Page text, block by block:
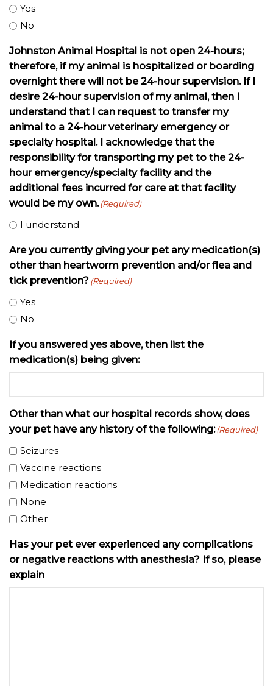
Yes
No
Johnston Animal Hospital is not open 24-hours;
therefore, if my animal is hospitalized or boarding
overnight there will not be 24-hour supervision. If I
desire 24-hour supervision of my animal, then I
understand that I can request to transfer my
animal to a 24-hour veterinary emergency or
specialty hospital. I acknowledge that the
responsibility for transporting my pet to the 24-
hour emergency/specialty facility and the
additional fees incurred for care at that facility
would be my own.(Required)
I understand
Are you currently giving your pet any medication(s)
other than heartworm prevention and/or flea and
tick prevention?(Required)
Yes
No
If you answered yes above, then list the
medication(s) being given:
Other than what our hospital records show, does
your pet have any history of the following:(Required)
Seizures
Vaccine reactions
Medication reactions
None
Other
Has your pet ever experienced any complications
or negative reactions with anesthesia? If so, please
explain